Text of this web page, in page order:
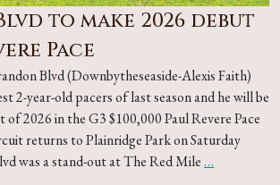
to make 2026 debut
Pace
Blvd (Downbytheseaside-Alexis Faith)
2-year-old pacers of last season and he will be
2026 in the G3 $100,000 Paul Revere Pace
returns to Plainridge Park on Saturday
was a stand-out at The Red Mile…